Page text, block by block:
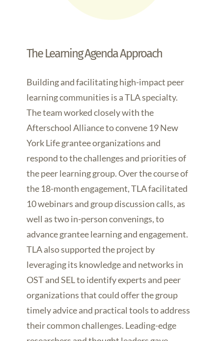
The Learning Agenda Approach
Building and facilitating high-impact peer
learning communities is a TLA specialty.
The team worked closely with the
Afterschool Alliance to convene 19 New
York Life grantee organizations and
respond to the challenges and priorities of
the peer learning group. Over the course of
the 18-month engagement, TLA facilitated
10 webinars and group discussion calls, as
well as two in-person convenings, to
advance grantee learning and engagement.
TLA also supported the project by
leveraging its knowledge and networks in
OST and SEL to identify experts and peer
organizations that could offer the group
timely advice and practical tools to address
their common challenges. Leading-edge